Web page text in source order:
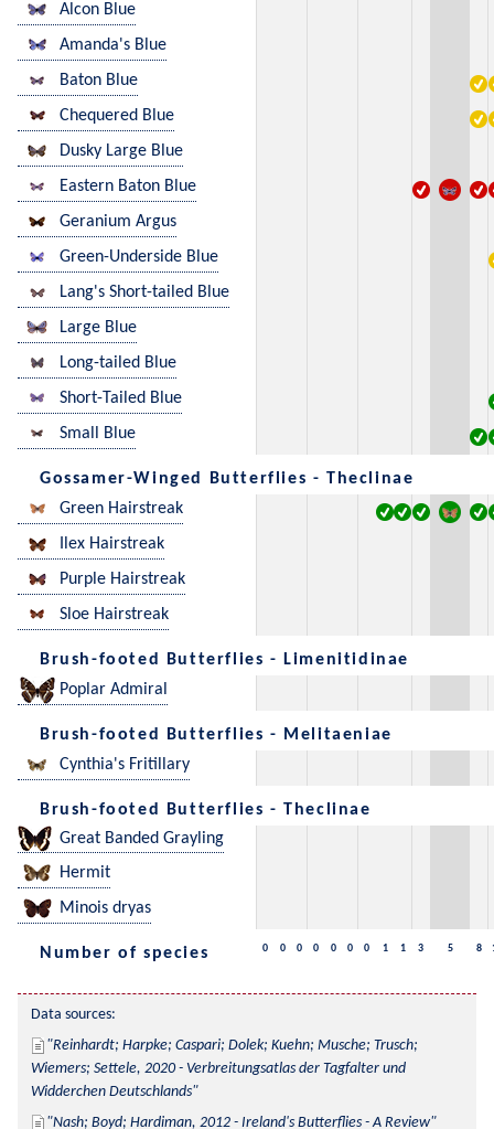
Alcon Blue
Amanda's Blue
Baton Blue
Chequered Blue
Dusky Large Blue
Eastern Baton Blue
Geranium Argus
Green-Underside Blue
Lang's Short-tailed Blue
Large Blue
Long-tailed Blue
Short-Tailed Blue
Small Blue
Gossamer-Winged Butterflies - Theclinae
Green Hairstreak
Ilex Hairstreak
Purple Hairstreak
Sloe Hairstreak
Brush-footed Butterflies - Limenitidinae
Poplar Admiral
Brush-footed Butterflies - Melitaeniae
Cynthia's Fritillary
Brush-footed Butterflies - Theclinae
Great Banded Grayling
Hermit
Minois dryas
Number of species 0 0 0 0 0 0 0 1 1 3 5 8
Data sources:
Reinhardt; Harpke; Caspari; Dolek; Kuehn; Musche; Trusch;
Wiemers; Settele, 2020 - Verbreitungsatlas der Tagfalter und
Widderchen Deutschlands
Nash; Boyd; Hardiman, 2012 - Ireland's Butterflies - A Review